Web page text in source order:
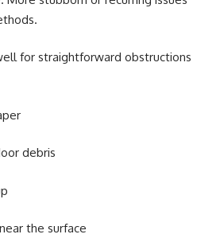
for straightforward obstructions
debris
the surface